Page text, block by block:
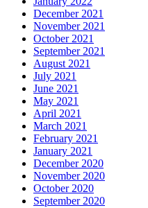
December 2021
November 2021
October 2021
September 2021
August 2021
July 2021
June 2021
May 2021
April 2021
March 2021
February 2021
January 2021
December 2020
November 2020
October 2020
September 2020